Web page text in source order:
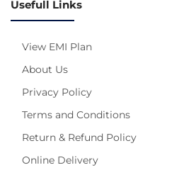
Usefull Links
View EMI Plan
About Us
Privacy Policy
Terms and Conditions
Return & Refund Policy
Online Delivery